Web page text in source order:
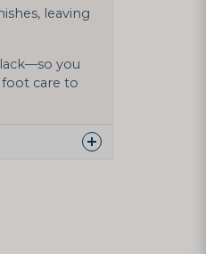
leaving
you
care to